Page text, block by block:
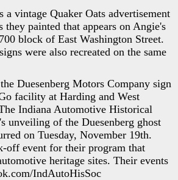
a vintage Quaker Oats advertisement
they painted that appears on Angie's
block of East Washington Street.
were also recreated on the same
Duesenberg Motors Company sign
facility at Harding and West
Indiana Automotive Historical
unveiling of the Duesenberg ghost
on Tuesday, November 19th.
off event for their program that
heritage sites. Their events
IndAutoHisSoc